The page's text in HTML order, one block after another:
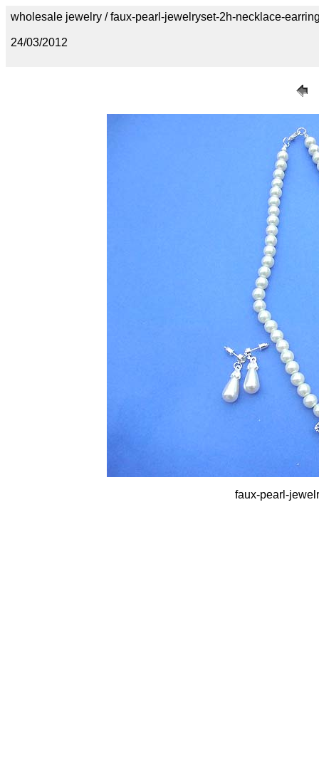
wholesale jewelry / faux-pearl-jewelryset-2h-necklace-
24/03/2012
faux-pearl-